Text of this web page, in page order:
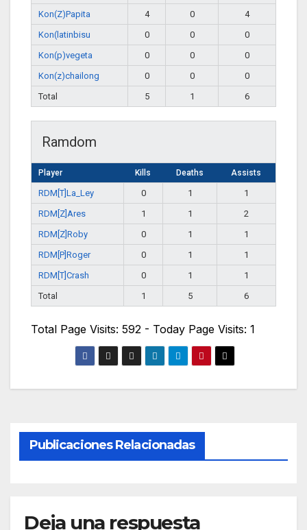
Kon(Z)Papita
4 0
4
Kon(latinbisu
0 0
0
Kon(p)vegeta
0 0
0
Kon(z)chailong
0 0
0
Total
5 1 6
Ramdom
Player Kills Deaths Assists
RDM[T]La_Ley 0 1
1
RDM[Z]Ares
1 1
2
RDM[Z]Roby
0 1
1
RDM[P]Roger
0 1
1
RDM[T]Crash
0 1
1
Total
1 5 6
Total Page Visits: 592 - Today Page Visits: 1
Publicaciones Relacionadas
Deja una respuesta